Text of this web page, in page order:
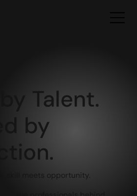
by Talent.
by
skill meets opportunity.